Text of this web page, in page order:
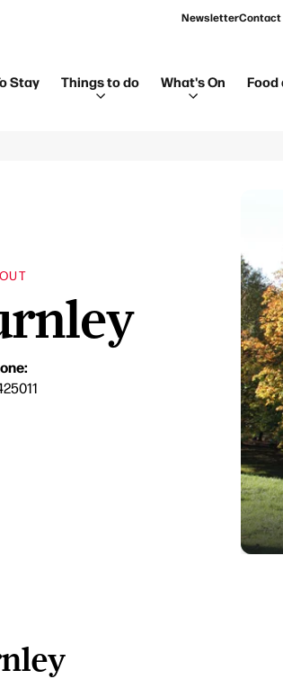
NewsletterContact
Stay Things to do What's On Food